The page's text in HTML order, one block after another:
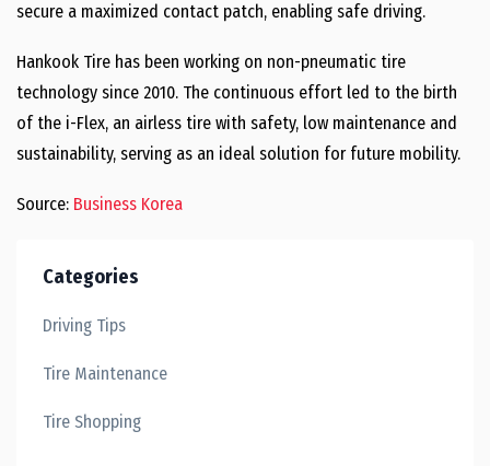
secure a maximized contact patch, enabling safe driving.
Hankook Tire has been working on non-pneumatic tire
technology since 2010. The continuous effort led to the birth
of the i-Flex, an airless tire with safety, low maintenance and
sustainability, serving as an ideal solution for future mobility.
Source: Business Korea
Categories
Driving Tips
Tire Maintenance
Tire Shopping